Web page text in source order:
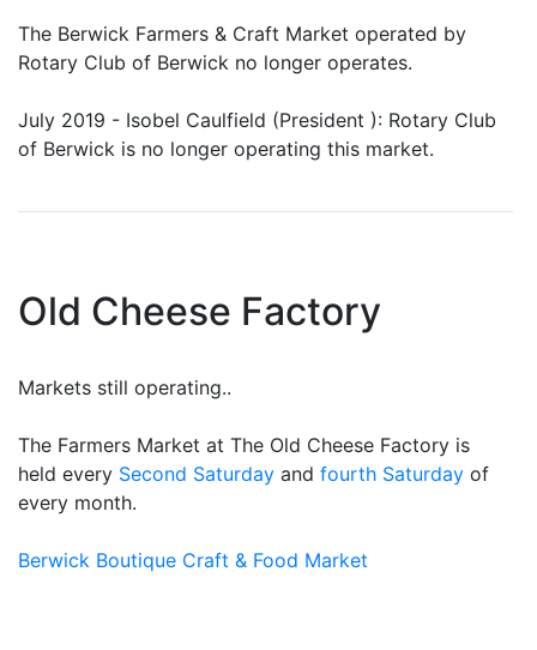
The Berwick Farmers & Craft Market operated by
Rotary Club of Berwick no longer operates.
July 2019 - Isobel Caulfield (President ): Rotary Club
of Berwick is no longer operating this market.
Old Cheese Factory
Markets still operating..
The Farmers Market at The Old Cheese Factory is
held every Second Saturday and fourth Saturday of
every month.
Berwick Boutique Craft & Food Market